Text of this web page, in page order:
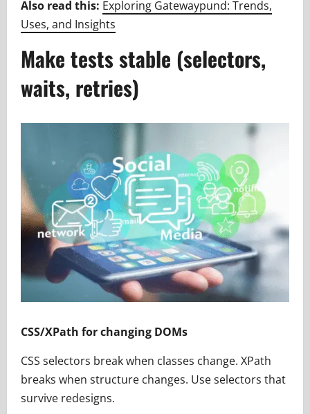
Also read this: Exploring Gatewaypund: Trends,
Uses, and Insights
Make tests stable (selectors,
waits, retries)
CSS/XPath for changing DOMs
CSS selectors break when classes change. XPath
breaks when structure changes. Use selectors that
survive redesigns.